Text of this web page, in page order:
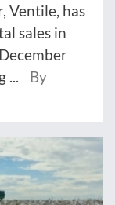
Ventile, has
sales in
...
By